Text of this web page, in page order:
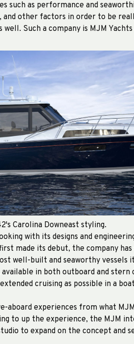
such as performance and
other factors in order to be
Such a company is MJM
Carolina Downeast styling.
with its designs and
made its debut, the company has
well-built and seaworthy vessels
in both outboard and stern
cruising as possible in a
aboard experiences from what
to up the experience, the MJM
to expand on the concept and